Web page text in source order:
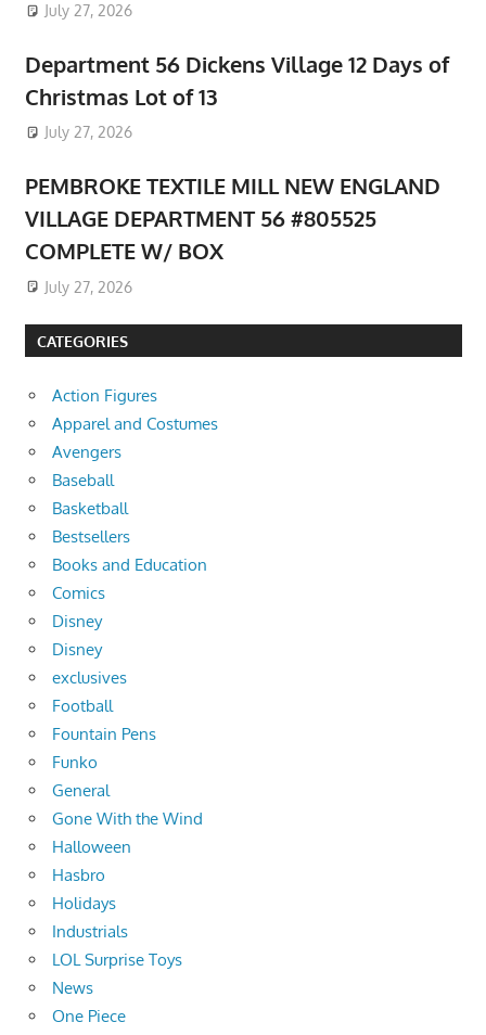
July 27, 2026
Department 56 Dickens Village 12 Days of
Christmas Lot of 13
July 27, 2026
PEMBROKE TEXTILE MILL NEW ENGLAND
VILLAGE DEPARTMENT 56 #805525
COMPLETE W/ BOX
July 27, 2026
CATEGORIES
Action Figures
Apparel and Costumes
Avengers
Baseball
Basketball
Bestsellers
Books and Education
Comics
Disney
Disney
exclusives
Football
Fountain Pens
Funko
General
Gone With the Wind
Halloween
Hasbro
Holidays
Industrials
LOL Surprise Toys
News
One Piece